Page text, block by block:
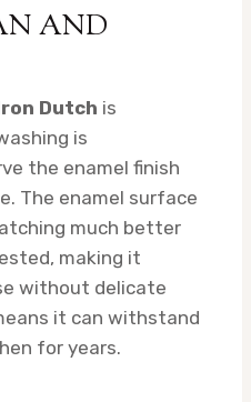
AND
Dutch is
is
the enamel finish
The enamel surface
much better
making it
without delicate
it can withstand
for years.